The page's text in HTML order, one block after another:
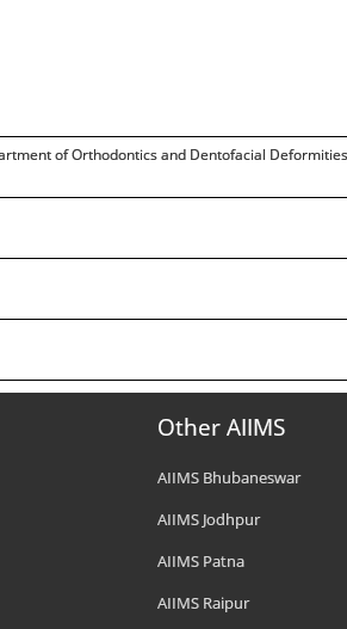
of Orthodontics and Dentofacial
Other AIIMS
AIIMS Bhubaneswar
AIIMS Jodhpur
AIIMS Patna
AIIMS Raipur